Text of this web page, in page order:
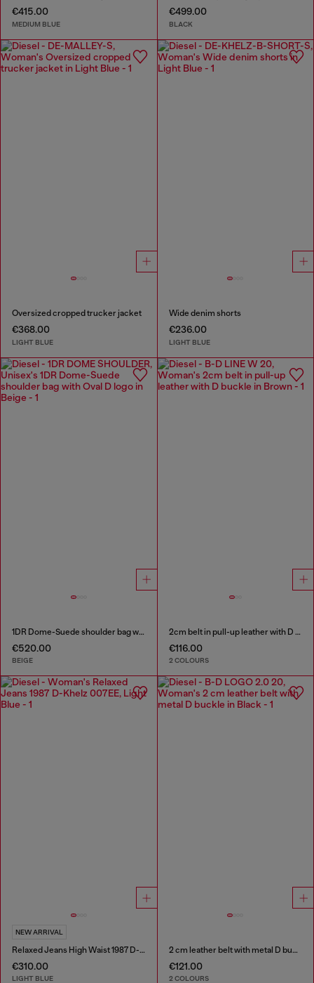
€415.00
MEDIUM BLUE
€499.00
BLACK
Oversized cropped trucker jacket
€368.00
LIGHT BLUE
Wide denim shorts
€236.00
LIGHT BLUE
1DR Dome-Suede shoulder bag with Oval D logo
€520.00
BEIGE
2cm belt in pull-up leather with D buckle
€116.00
2 COLOURS
NEW ARRIVAL
Relaxed Jeans High Waist 1987 D-Khelz
€310.00
LIGHT BLUE
2 cm leather belt with metal D buckle
€121.00
2 COLOURS